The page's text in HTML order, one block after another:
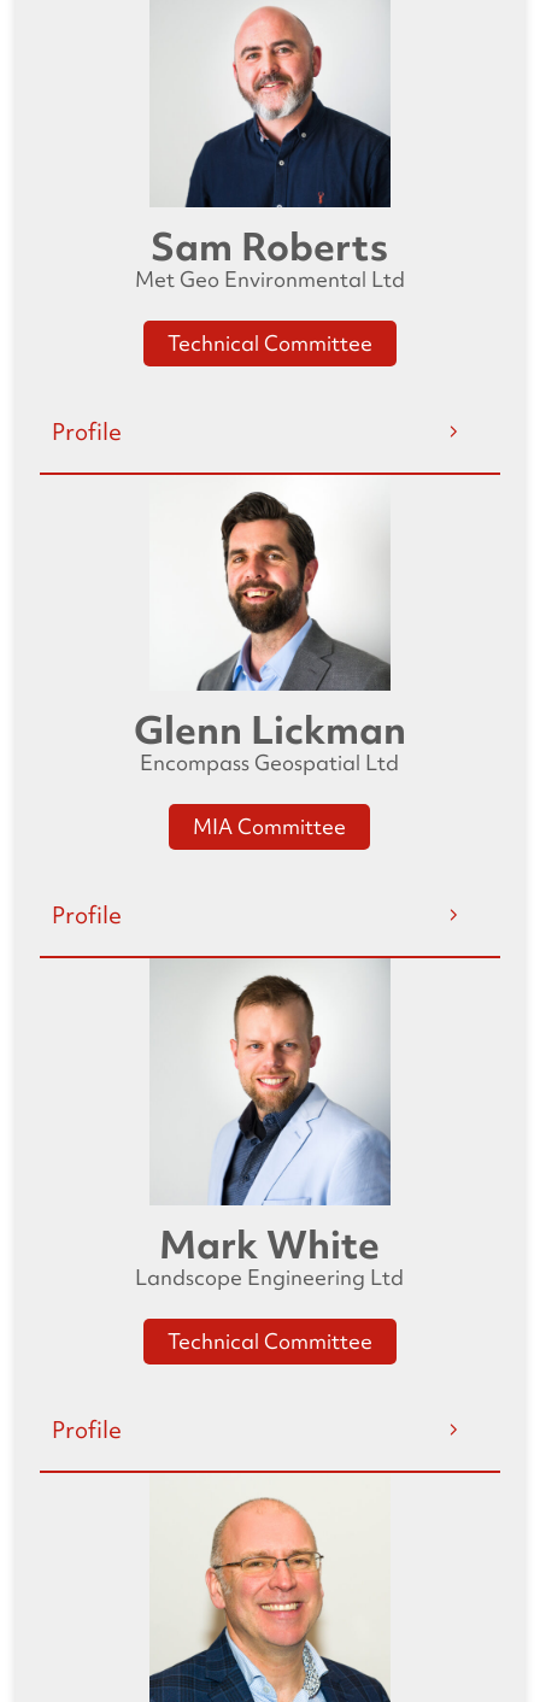
Sam Roberts
Met Geo Environmental Ltd
Technical Committee
Profile
Glenn Lickman
Encompass Geospatial Ltd
MIA Committee
Profile
Mark White
Landscope Engineering Ltd
Technical Committee
Profile